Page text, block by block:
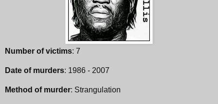
Number of victims: 7
Date of murders: 1986 - 2007
Method of murder: Strangulation